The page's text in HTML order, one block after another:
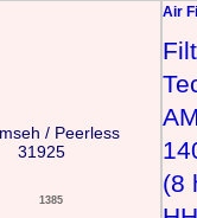
/ Peerless
31925
1385
Air
(8